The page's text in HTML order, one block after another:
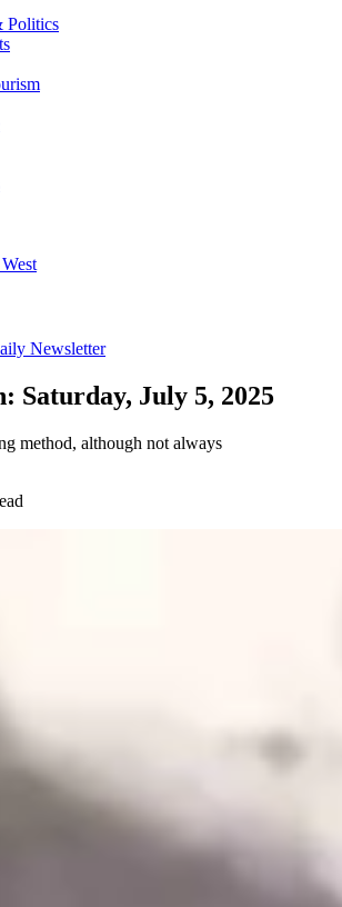
Politics
Newsletter
Saturday, July 5, 2025
method, although not always